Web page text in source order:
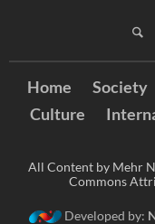
Home Society
Culture
All Content by Mehr
Commons
Developed by: